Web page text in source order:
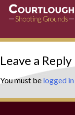
Skip
to
content
Leave a Reply
You must be logged in